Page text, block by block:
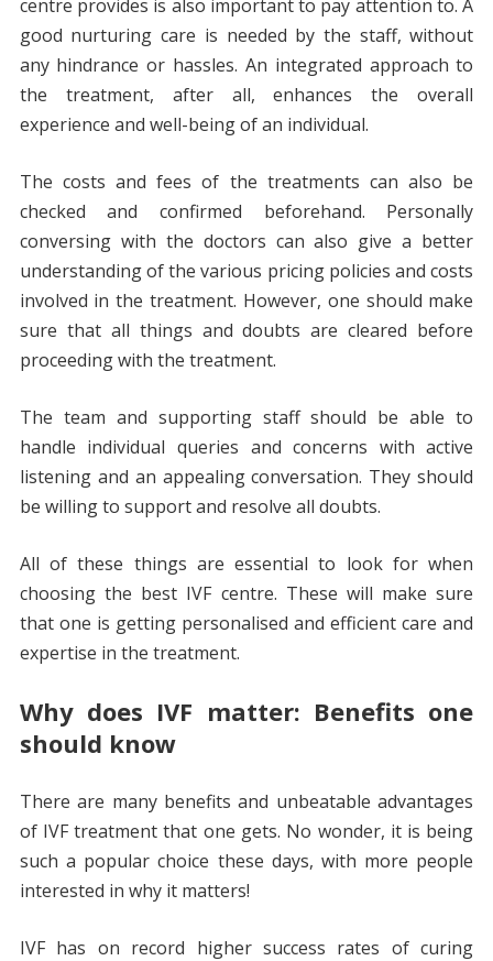
centre provides is also important to pay attention to. A
good nurturing care is needed by the staff, without
any hindrance or hassles. An integrated approach to
the treatment, after all, enhances the overall
experience and well-being of an individual.
The costs and fees of the treatments can also be
checked and confirmed beforehand. Personally
conversing with the doctors can also give a better
understanding of the various pricing policies and costs
involved in the treatment. However, one should make
sure that all things and doubts are cleared before
proceeding with the treatment.
The team and supporting staff should be able to
handle individual queries and concerns with active
listening and an appealing conversation. They should
be willing to support and resolve all doubts.
All of these things are essential to look for when
choosing the best IVF centre. These will make sure
that one is getting personalised and efficient care and
expertise in the treatment.
Why does IVF matter: Benefits one
should know
There are many benefits and unbeatable advantages
of IVF treatment that one gets. No wonder, it is being
such a popular choice these days, with more people
interested in why it matters!
IVF has on record higher success rates of curing